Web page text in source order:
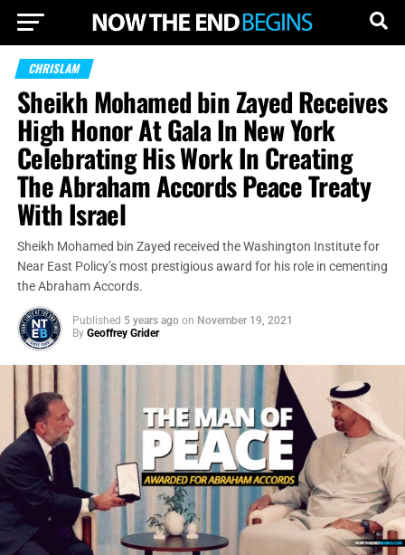
CHRISLAM
Sheikh Mohamed bin Zayed Receives
High Honor At Gala In New York
Celebrating His Work In Creating
The Abraham Accords Peace Treaty
With Israel
Sheikh Mohamed bin Zayed received the Washington Institute for
Near East Policy’s most prestigious award for his role in cementing
the Abraham Accords.
Published 5 years ago on November 19, 2021
By Geoffrey Grider